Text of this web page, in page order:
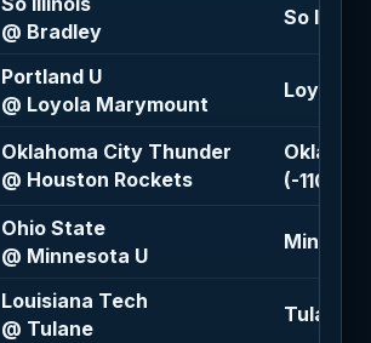
@ Bradley
So
Portland U
@ Loyola Marymount
Loyola
Oklahoma City Thunder
@ Houston Rockets
(-110)
Ohio State
@ Minnesota U
Louisiana Tech
@ Tulane
Tulane